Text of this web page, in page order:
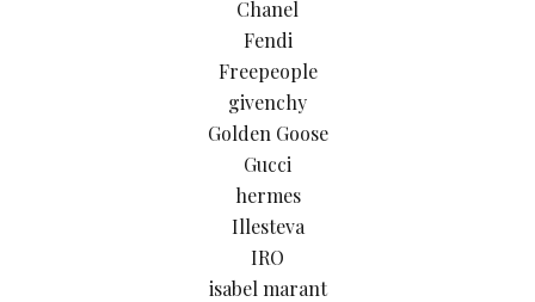
Chanel
Fendi
Freepeople
givenchy
Golden Goose
Gucci
hermes
Illesteva
IRO
isabel marant